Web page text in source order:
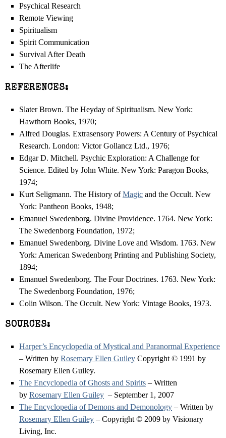
Psychical Research
Remote Viewing
Spiritualism
Spirit Communication
Survival After Death
The Afterlife
REFERENCES:
Slater Brown. The Heyday of Spiritualism. New York:
Hawthorn Books, 1970;
Alfred Douglas. Extrasensory Powers: A Century of Psychical
Research. London: Victor Gollancz Ltd., 1976;
Edgar D. Mitchell. Psychic Exploration: A Challenge for
Science. Edited by John White. New York: Paragon Books,
1974;
Kurt Seligmann. The History ofMagic and the Occult. New
York: Pantheon Books, 1948;
Emanuel Swedenborg. Divine Providence. 1764. New York:
The Swedenborg Foundation, 1972;
Emanuel Swedenborg. Divine Love and Wisdom. 1763. New
York: American Swedenborg Printing and Publishing Society,
1894;
Emanuel Swedenborg. The Four Doctrines. 1763. New York:
The Swedenborg Foundation, 1976;
Colin Wilson. The Occult. New York: Vintage Books, 1973.
SOURCES:
Harper’s Encyclopedia of Mystical and Paranormal Experience
– Written by Rosemary Ellen Guiley Copyright © 1991 by
Rosemary Ellen Guiley.
The Encyclopedia of Ghosts and Spirits – Written
by Rosemary Ellen Guiley – September 1, 2007
The Encyclopedia of Demons and Demonology – Written by
Rosemary Ellen Guiley – Copyright © 2009 by Visionary
Living, Inc.